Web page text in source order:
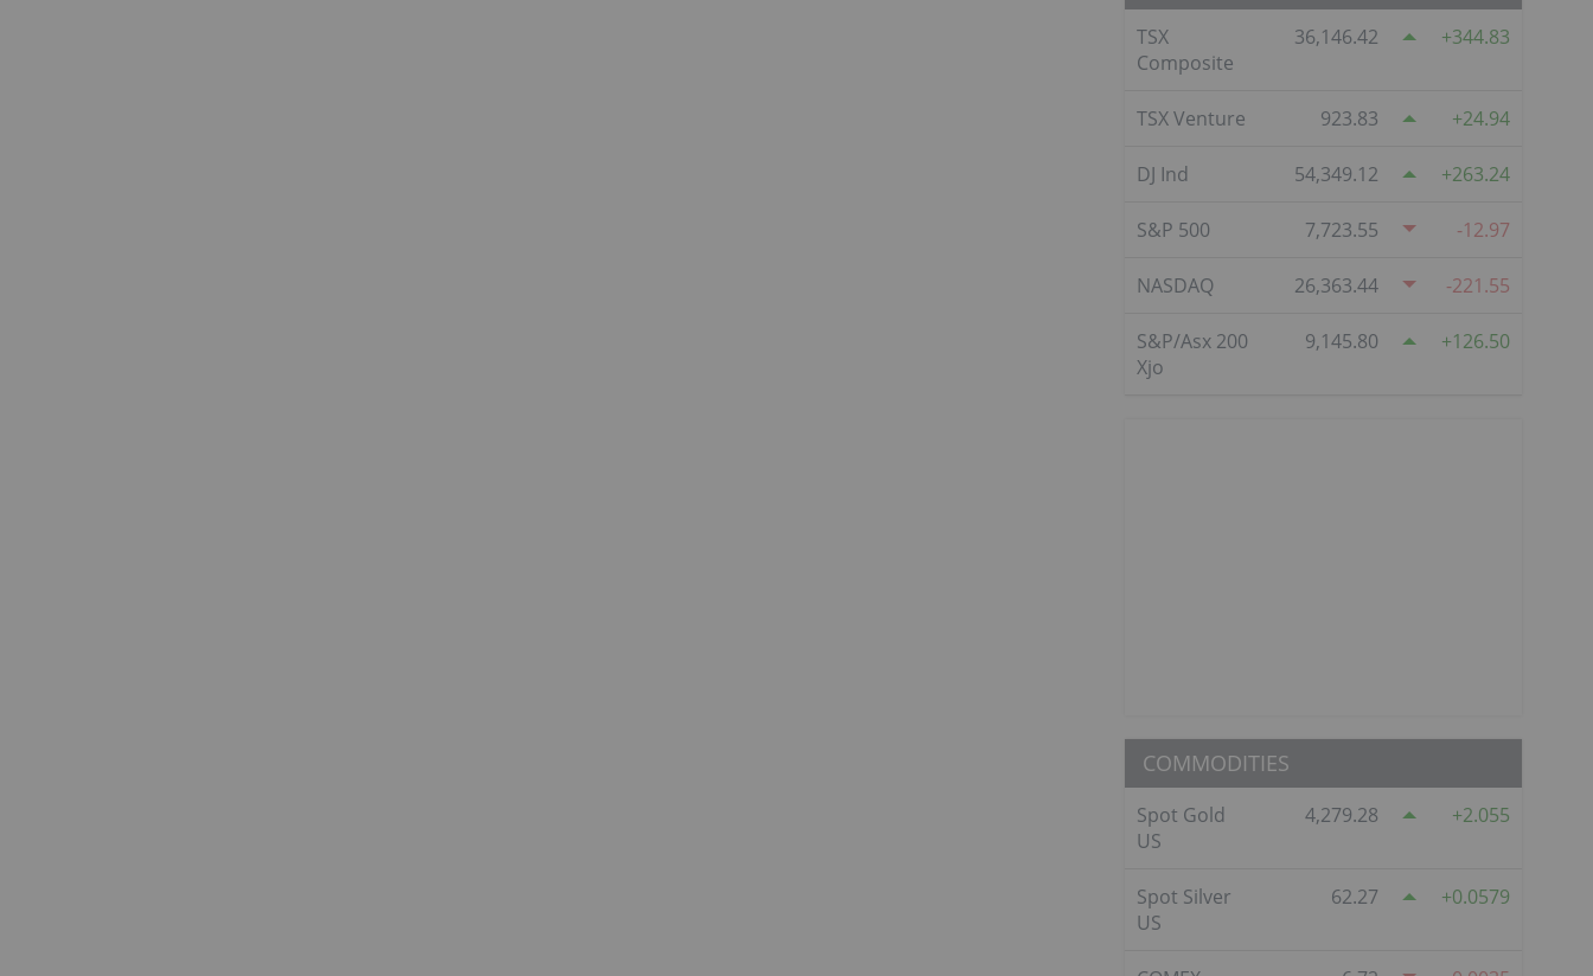
TSX
Composite
36,146.42 344.83
TSX Venture 923.83 24.94
DJ Ind 54,349.12 263.24
S&P 500 7,723.55 -12.97
NASDAQ 26,363.44 -221.55
S&P/Asx 200
Xjo
9,145.80 126.50
COMMODITIES
Spot Gold
US
4,279.28 2.055
Spot Silver
US
62.27 0.0579